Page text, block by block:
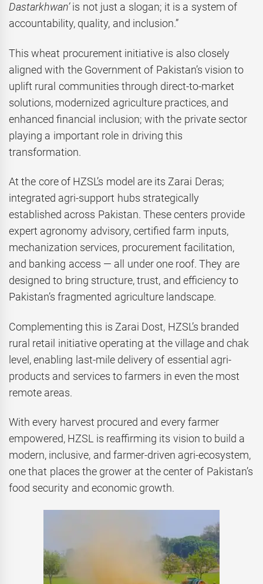
Dastarkhwan’is not just a slogan; it is a system of
accountability, quality, and inclusion.”
This wheat procurement initiative is also closely
aligned with the Government of Pakistan’s vision to
uplift rural communities through direct-to-market
solutions, modernized agriculture practices, and
enhanced financial inclusion; with the private sector
playing a important role in driving this
transformation.
At the core of HZSL’s model are its Zarai Deras;
integrated agri-support hubs strategically
established across Pakistan. These centers provide
expert agronomy advisory, certified farm inputs,
mechanization services, procurement facilitation,
and banking access — all under one roof. They are
designed to bring structure, trust, and efficiency to
Pakistan’s fragmented agriculture landscape.
Complementing this is Zarai Dost, HZSL’s branded
rural retail initiative operating at the village and chak
level, enabling last-mile delivery of essential agri-
products and services to farmers in even the most
remote areas.
With every harvest procured and every farmer
empowered, HZSL is reaffirming its vision to build a
modern, inclusive, and farmer-driven agri-ecosystem,
one that places the grower at the center of Pakistan’s
food security and economic growth.